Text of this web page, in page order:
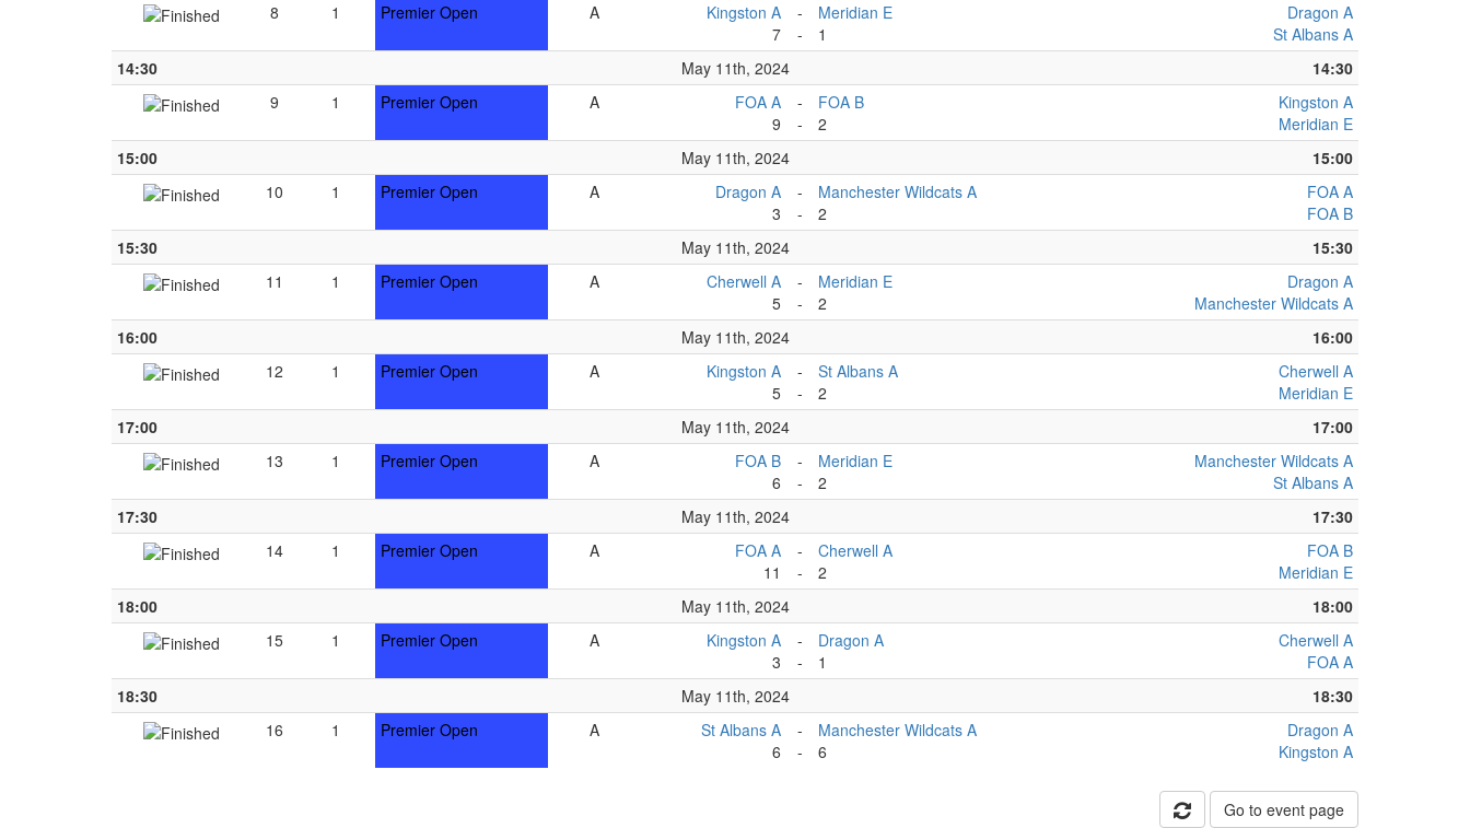
8
1 Premier Open A
Kingston A
7
-
-
Meridian E
1
Dragon A
St Albans A
14:30
May 11th, 2024
14:30
9
1 Premier Open A
FOA A
9
-
-
FOA B
2
Kingston A
Meridian E
15:00
May 11th, 2024
15:00
10
1 Premier Open A
Dragon A
3
-
-
Manchester Wildcats A
2
FOA A
FOA B
15:30
May 11th, 2024
15:30
11
1 Premier Open A
Cherwell A
5
-
-
Meridian E
2
Dragon A
Manchester Wildcats A
16:00
May 11th, 2024
16:00
12
1 Premier Open A
Kingston A
5
-
-
St Albans A
2
Cherwell A
Meridian E
17:00
May 11th, 2024
17:00
13
1 Premier Open A
FOA B
6
-
-
Meridian E
2
Manchester Wildcats A
St Albans A
17:30
May 11th, 2024
17:30
14
1 Premier Open A
FOA A
11
-
-
Cherwell A
2
FOA B
Meridian E
18:00
May 11th, 2024
18:00
15
1 Premier Open A
Kingston A
3
-
-
Dragon A
1
Cherwell A
FOA A
18:30
May 11th, 2024
18:30
16
1 Premier Open A
St Albans A
6
-
-
Manchester Wildcats A
6
Dragon A
Kingston A
Go to event page